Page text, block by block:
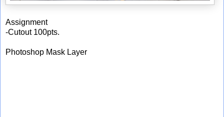
Assignment
-Cutout 100pts.
Photoshop Mask Layer